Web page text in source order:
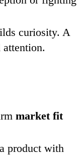
curiosity. A
attention.
market fit
product with